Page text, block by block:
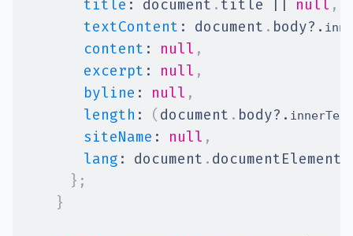
title : document . title null ,
textContent : document . body?.
content : null ,
excerpt : null ,
byline : null ,
length : ( document . body?.
siteName : null ,
lang : document . documentElement
} ;
}